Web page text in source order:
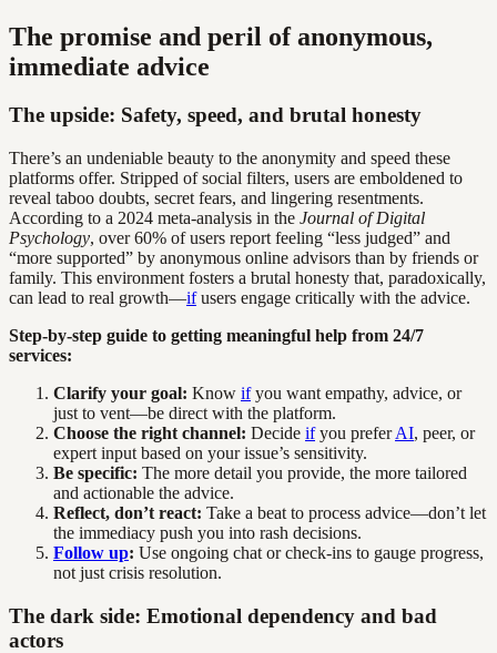
The promise and peril of anonymous,
immediate advice
The upside: Safety, speed, and brutal honesty
There’s an undeniable beauty to the anonymity and speed these
platforms offer. Stripped of social filters, users are emboldened to
reveal taboo doubts, secret fears, and lingering resentments.
According to a 2024 meta-analysis in the Journal of Digital
Psychology, over 60% of users report feeling “less judged” and
“more supported” by anonymous online advisors than by friends or
family. This environment fosters a brutal honesty that, paradoxically,
can lead to real growth—ifusers engage critically with the advice.
Step-by-step guide to getting meaningful help from 24/7
services:
Clarify your goal: Know ifyou want empathy, advice, or
just to vent—be direct with the platform.
Choose the right channel: Decide ifyou preferAI, peer, or
expert input based on your issue’s sensitivity.
Be specific: The more detail you provide, the more tailored
and actionable the advice.
Reflect, don’t react: Take a beat to process advice—don’t let
the immediacy push you into rash decisions.
Follow up: Use ongoing chat or check-ins to gauge progress,
not just crisis resolution.
The dark side: Emotional dependency and bad
actors